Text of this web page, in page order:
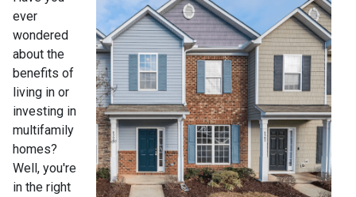
ever
wondered
about the
benefits of
living in or
investing in
multifamily
homes?
Well, you're
in the right